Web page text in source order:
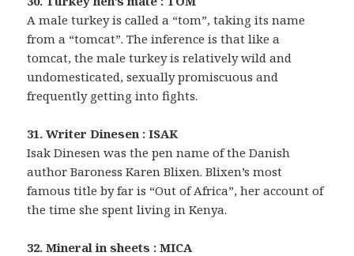
A male turkey is called a “tom”, taking its name
from a “tomcat”. The inference is that like a
tomcat, the male turkey is relatively wild and
undomesticated, sexually promiscuous and
frequently getting into fights.
31. Writer Dinesen : ISAK
Isak Dinesen was the pen name of the Danish
author Baroness Karen Blixen. Blixen’s most
famous title by far is “Out of Africa”, her account of
the time she spent living in Kenya.
32. Mineral in sheets : MICA